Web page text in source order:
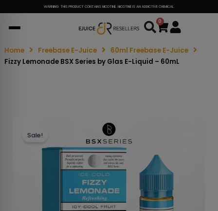
WARNING: THIS PRODUCT CONTAINS NICOTINE. NICOTINE IS AN ADDICTIVE CHEMICAL.
0
Cart
Home Freebase E-Juice
60ml Freebase E-Juice
Fizzy Lemonade BSX Series by Glas E-Liquid – 60mL
Sale!